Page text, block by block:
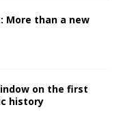
More than a new
on the first
history